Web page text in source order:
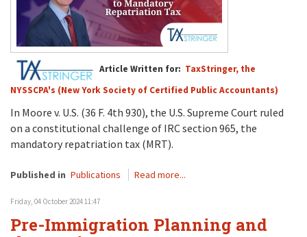
Article Written for: TaxStringer, the
NYSSCPA's (New York Society of Certified Public Accountants)
In Moore v. U.S. (36 F. 4th 930), the U.S. Supreme Court ruled
on a constitutional challenge of IRC section 965, the
mandatory repatriation tax (MRT).
Published in Publications Read more...
Friday, 04 October 2024 11:47
Pre-Immigration Planning and